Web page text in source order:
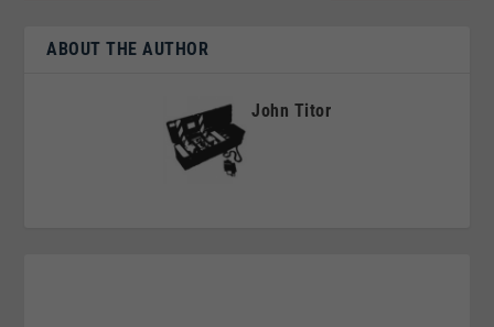
ABOUT THE AUTHOR
John Titor